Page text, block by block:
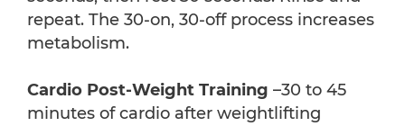
repeat. The 30-on, 30-off process increases
metabolism.
Cardio Post-Weight Training –30 to 45
minutes of cardio after weightlifting